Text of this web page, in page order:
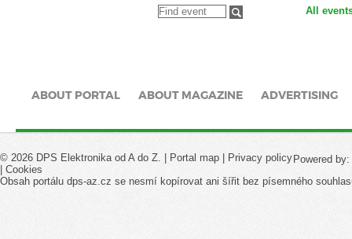
All
ABOUT PORTAL ABOUT MAGAZINE ADVERTISING
Powered by:
© 2026 DPS Elektronika od A do Z. | Portal map | Privacy policy
| Cookies
Obsah portálu dps-az.cz se nesmí kopírovat ani šířit bez písemného